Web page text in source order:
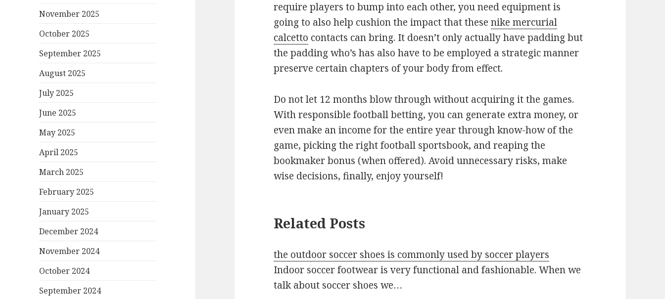
November 2025
October 2025
September 2025
August 2025
July 2025
June 2025
May 2025
April 2025
March 2025
February 2025
January 2025
December 2024
November 2024
October 2024
September 2024
require players to bump into each other, you need equipment is
going to also help cushion the impact that thesenike mercurial
calcetto contacts can bring. It doesn’t only actually have padding but
the padding who’s has also have to be employed a strategic manner
preserve certain chapters of your body from effect.
Do not let 12 months blow through without acquiring it the games.
With responsible football betting, you can generate extra money, or
even make an income for the entire year through know-how of the
game, picking the right football sportsbook, and reaping the
bookmaker bonus (when offered). Avoid unnecessary risks, make
wise decisions, finally, enjoy yourself!
Related Posts
the outdoor soccer shoes is commonly used by soccer players
Indoor soccer footwear is very functional and fashionable. When we
talk about soccer shoes we…